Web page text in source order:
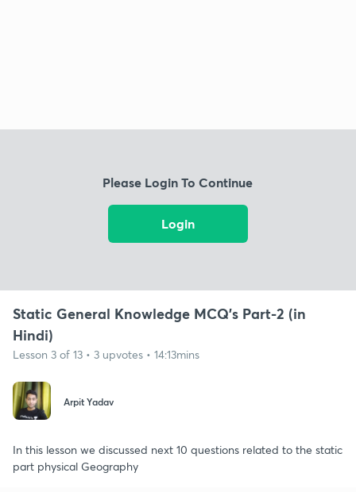
Please Login To Continue
Login
Static General Knowledge MCQ's Part-2 (in
Hindi)
Lesson 3 of 13 • 3 upvotes • 14:13mins
Arpit Yadav
In this lesson we discussed next 10 questions related to the static
part physical Geography